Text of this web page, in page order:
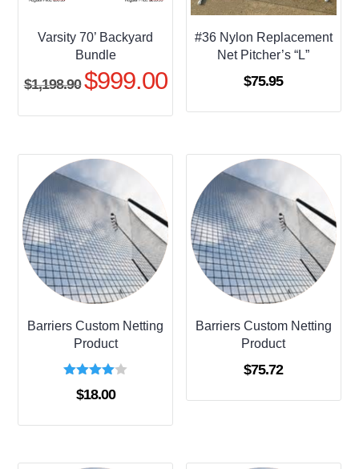
Varsity 70’ Backyard
Bundle
$1,198.90 Original
$999.00Current
#36 Nylon Replacement
Net Pitcher’s “L”
$75.95
Barriers Custom Netting
Product
Rated
4.00
$18.00
Barriers Custom Netting
Product
$75.72